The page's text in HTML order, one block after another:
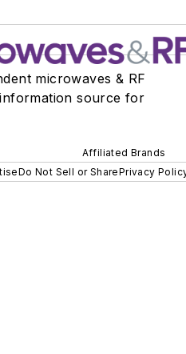
microwaves & RF
source for
Affiliated Brands
Do Not Sell or SharePrivacy